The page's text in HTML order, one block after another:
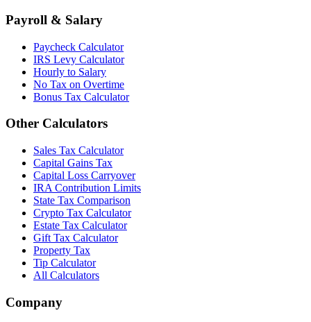
Payroll & Salary
Paycheck Calculator
IRS Levy Calculator
Hourly to Salary
No Tax on Overtime
Bonus Tax Calculator
Other Calculators
Sales Tax Calculator
Capital Gains Tax
Capital Loss Carryover
IRA Contribution Limits
State Tax Comparison
Crypto Tax Calculator
Estate Tax Calculator
Gift Tax Calculator
Property Tax
Tip Calculator
All Calculators
Company